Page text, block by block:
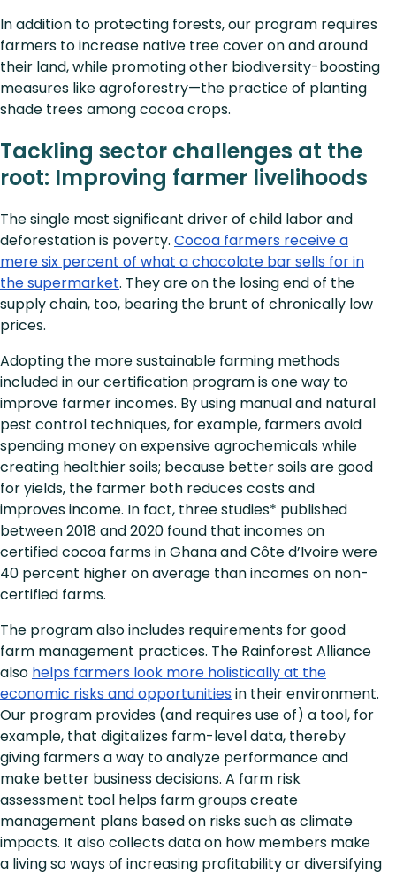
In addition to protecting forests, our program requires
farmers to increase native tree cover on and around
their land, while promoting other biodiversity-boosting
measures like agroforestry—the practice of planting
shade trees among cocoa crops.
Tackling sector challenges at the
root: Improving farmer livelihoods
The single most significant driver of child labor and
deforestation is poverty. Cocoa farmers receive a
mere six percent of what a chocolate bar sells for in
the supermarket. They are on the losing end of the
supply chain, too, bearing the brunt of chronically low
prices.
Adopting the more sustainable farming methods
included in our certification program is one way to
improve farmer incomes. By using manual and natural
pest control techniques, for example, farmers avoid
spending money on expensive agrochemicals while
creating healthier soils; because better soils are good
for yields, the farmer both reduces costs and
improves income. In fact, three studies* published
between 2018 and 2020 found that incomes on
certified cocoa farms in Ghana and Côte d’Ivoire were
40 percent higher on average than incomes on non-
certified farms.
The program also includes requirements for good
farm management practices. The Rainforest Alliance
also helps farmers look more holistically at the
economic risks and opportunitiesin their environment.
Our program provides (and requires use of) a tool, for
example, that digitalizes farm-level data, thereby
giving farmers a way to analyze performance and
make better business decisions. A farm risk
assessment tool helps farm groups create
management plans based on risks such as climate
impacts. It also collects data on how members make
a living so ways of increasing profitability or diversifying